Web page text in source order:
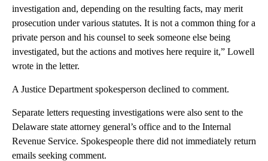
investigation and, depending on the resulting facts, may merit
prosecution under various statutes. It is not a common thing for a
private person and his counsel to seek someone else being
investigated, but the actions and motives here require it,” Lowell
wrote in the letter.
A Justice Department spokesperson declined to comment.
Separate letters requesting investigations were also sent to the
Delaware state attorney general’s office and to the Internal
Revenue Service. Spokespeople there did not immediately return
emails seeking comment.